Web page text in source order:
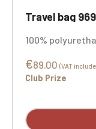
Travel bag 969
100%
with zipper for
lined in striped
€89.00 (VAT
Club Prize